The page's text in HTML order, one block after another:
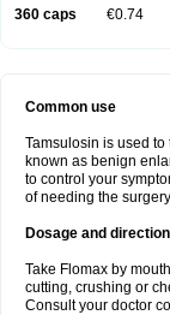
360 caps €0.74
Common use
Tamsulosin is used
known as benign
to control your
of needing the
Dosage and direction
Take Flomax by
cutting, crushing or
Consult your doctor